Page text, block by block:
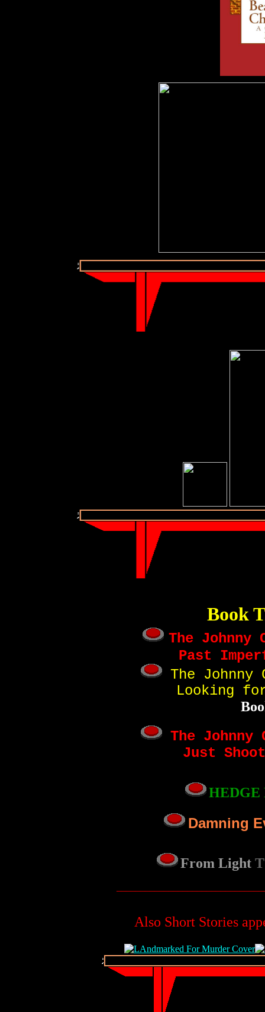
Book
The Johnny
Past
The Johnny
Looking
The Johnny
Just
HEDGE
Damning
From Light
Also Short Stories